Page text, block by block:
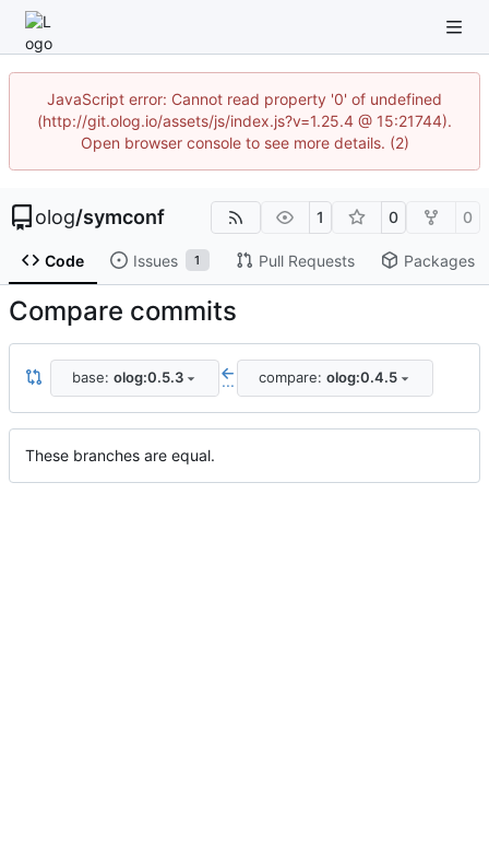
JavaScript error: Cannot read property '0' of undefined
(http://git.olog.io/assets/js/index.js?v=1.25.4 @ 15:21744).
Open browser console to see more details. (2)
olog/symconf 1 0 0
Code Issues 1 Pull Requests Packages
Compare commits
base: olog:0.5.3 ... compare: olog:0.4.5
These branches are equal.